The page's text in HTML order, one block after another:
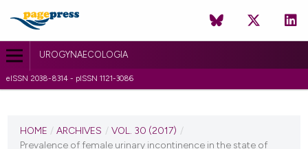
UROGYNAECOLOGIA
eISSN 2038-8314 - pISSN 1121-3086
VOL. 30 (2017)
HOME / ARCHIVES / VOL. 30 (2017) /
Prevalence of female urinary incontinence in the state of